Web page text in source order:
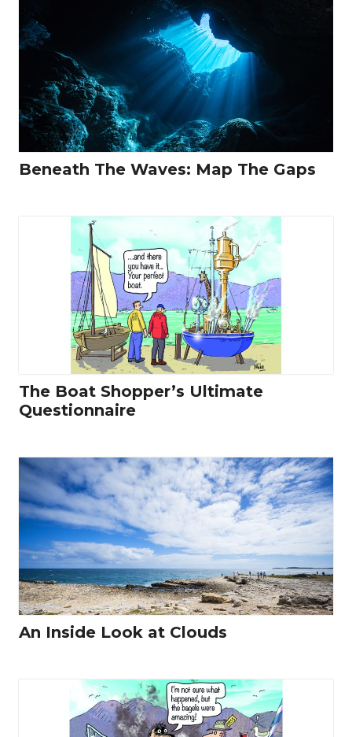
Beneath The Waves: Map The Gaps
The Boat Shopper’s Ultimate
Questionnaire
An Inside Look at Clouds